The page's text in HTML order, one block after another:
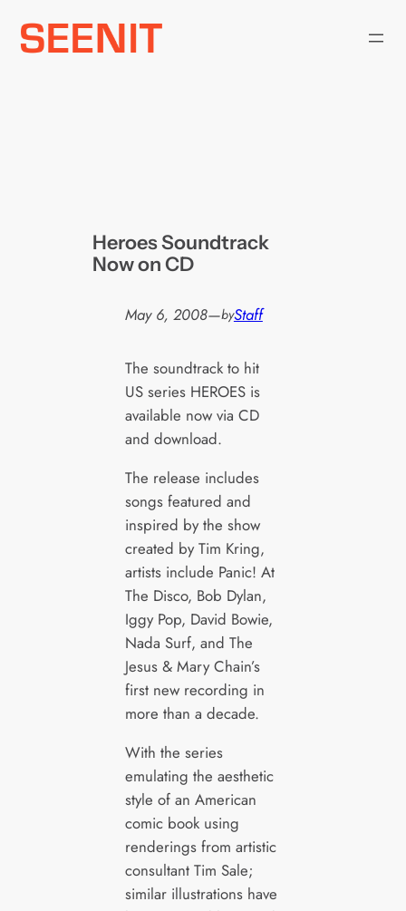
Skip
Heroes Soundtrack
Now on CD
May 6, 2008—byStaff
The soundtrack to hit
US series HEROES is
available now via CD
and download.
The release includes
songs featured and
inspired by the show
created by Tim Kring,
artists include Panic! At
The Disco, Bob Dylan,
Iggy Pop, David Bowie,
Nada Surf, and The
Jesus & Mary Chain’s
first new recording in
more than a decade.
With the series
emulating the aesthetic
style of an American
comic book using
renderings from artistic
consultant Tim Sale;
similar illustrations have